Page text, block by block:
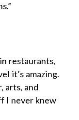
restaurants,
it’s amazing.
arts, and
I never knew